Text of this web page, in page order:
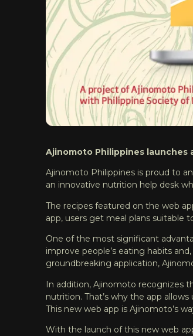
Ajinomoto Philippines
Ajinomoto Philippines is proud to
an innovative nutrition help desk
The recipes featured on the web
app, users get meal plans suitable
One of the most significant
improve people’s eating habits
groundbreaking application,
In addition, Ajinomoto recognizes
nutrition. That’s why the app
This new web app is Ajinomoto’s
With the launch of this new web